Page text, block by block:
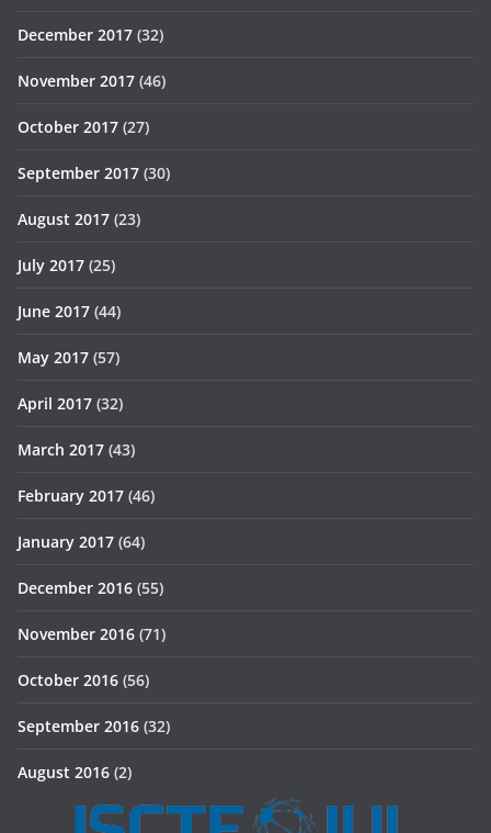
December 2017 (32)
November 2017 (46)
October 2017 (27)
September 2017 (30)
August 2017 (23)
July 2017 (25)
June 2017 (44)
May 2017 (57)
April 2017 (32)
March 2017 (43)
February 2017 (46)
January 2017 (64)
December 2016 (55)
November 2016 (71)
October 2016 (56)
September 2016 (32)
August 2016 (2)